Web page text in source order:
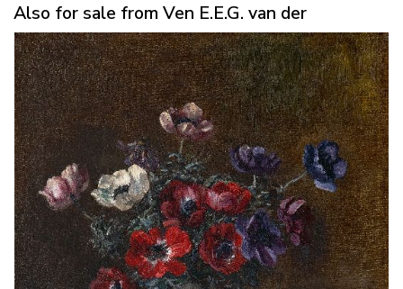
Also for sale from Ven E.E.G. van der